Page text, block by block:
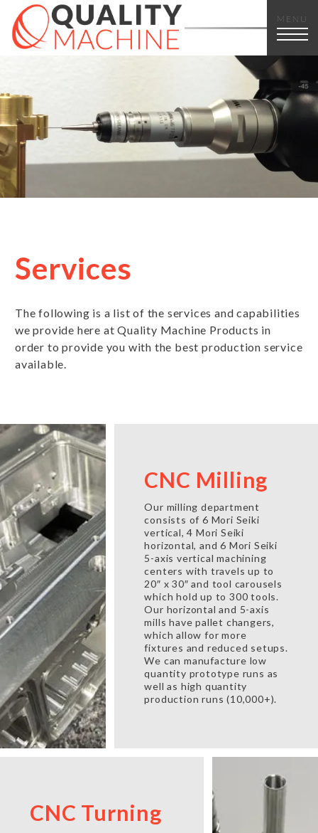
Services
The following is a list of the services and capabilities
we provide here at Quality Machine Products in
order to provide you with the best production service
available.
CNC Milling
Our milling department
consists of 6 Mori Seiki
vertical, 4 Mori Seiki
horizontal, and 6 Mori Seiki
5-axis vertical machining
centers with travels up to
20″ x 30″ and tool carousels
which hold up to 300 tools.
Our horizontal and 5-axis
mills have pallet changers,
which allow for more
fixtures and reduced setups.
We can manufacture low
quantity prototype runs as
well as high quantity
production runs (10,000+).
CNC Turning
MENU